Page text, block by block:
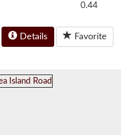
0.44
Details Favorite